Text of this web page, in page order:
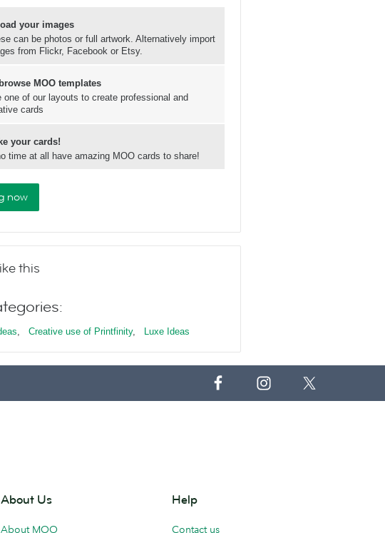
your images
can be photos or full artwork. Alternatively import
from Flickr, Facebook or Etsy.
MOO templates
one of our layouts to create professional and
cards
your cards!
time at all have amazing MOO cards to share!
now
this
, Creative use of Printfinity, Luxe Ideas
About Us
About MOO
Help
Contact us